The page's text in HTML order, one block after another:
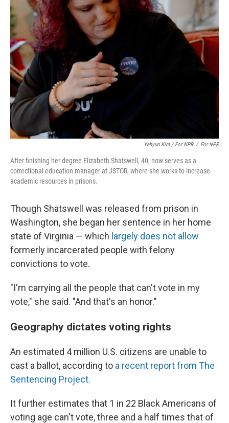
Yehyun Kim / For NPR / For NPR
After finishing her degree Elizabeth Shatswell, 40, now serves as a
correctional education manager at JSTOR, where she works to increase
academic resources in prisons.
Though Shatswell was released from prison in
Washington, she began her sentence in her home
state of Virginia — which largely does not allow
formerly incarcerated people with felony
convictions to vote.
"I'm carrying all the people that can't vote in my
vote," she said. "And that's an honor."
Geography dictates voting rights
An estimated 4 million U.S. citizens are unable to
cast a ballot, according to a recent report from The
Sentencing Project.
It further estimates that 1 in 22 Black Americans of
voting age can't vote, three and a half times that of